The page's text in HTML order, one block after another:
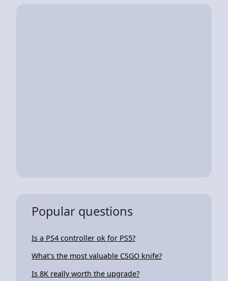
Popular questions
Is a PS4 controller ok for PS5?
What's the most valuable CSGO knife?
Is 8K really worth the upgrade?